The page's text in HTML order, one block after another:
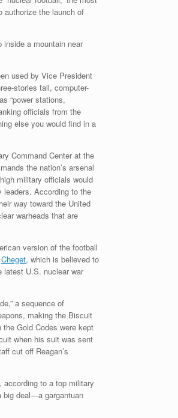
authorize the launch of
a mountain near
used by Vice President
stories tall, computer-
“power stations,
officials from the
else you would find in a
Command Center at the
the nation’s arsenal
military officials would
leaders. According to the
way toward the United
warheads that are
version of the football
Cheget, which is believed to
U.S. nuclear war
a sequence of
making the Biscuit
Gold Codes were kept
when his suit was sent
cut off Reagan’s
to a top military
big deal—a gargantuan